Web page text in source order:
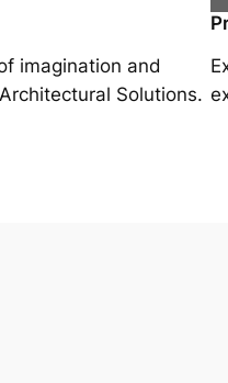
imagination and
Solutions.